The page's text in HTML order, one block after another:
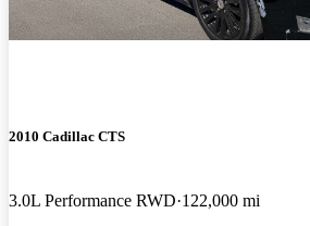
2010 Cadillac CTS
3.0L Performance RWD 122,000 mi